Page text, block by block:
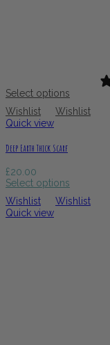
Select options
Wishlist
Wishlist
Quick view
Deep Earth Thick Scarf
£20.00
Select options
Wishlist
Wishlist
Quick view